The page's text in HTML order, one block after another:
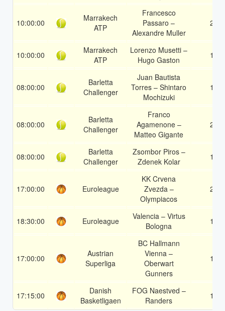
10:00:00
Marrakech
ATP
Francesco
Passaro –
Alexandre Muller
2
10:00:00
Marrakech
ATP
Lorenzo Musetti –
Hugo Gaston
1
08:00:00
Barletta
Challenger
Juan Bautista
Torres – Shintaro
Mochizuki
1
08:00:00
Barletta
Challenger
Franco
Agamenone –
Matteo Gigante
2
08:00:00
Barletta
Challenger
Zsombor Piros –
Zdenek Kolar
1
17:00:00 Euroleague
KK Crvena
Zvezda –
Olympiacos
2
18:30:00 Euroleague
Valencia – Virtus
Bologna
1
17:00:00
Austrian
Superliga
BC Hallmann
Vienna –
Oberwart
Gunners
1
17:15:00
Danish
Basketligaen
FOG Naestved –
Randers
1